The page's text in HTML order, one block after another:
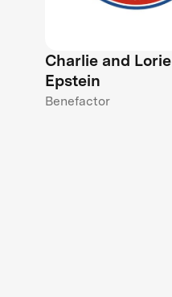
Charlie and Lorie
Epstein
Benefactor